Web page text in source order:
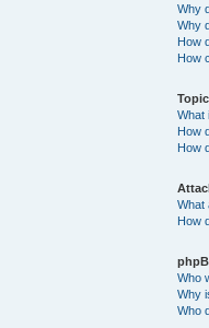
Why
Why
How
How
What
How
How
What
How
Who
Why
Who